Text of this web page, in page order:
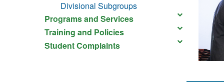
Divisional Subgroups
Programs and Services
Training and Policies
Student Complaints